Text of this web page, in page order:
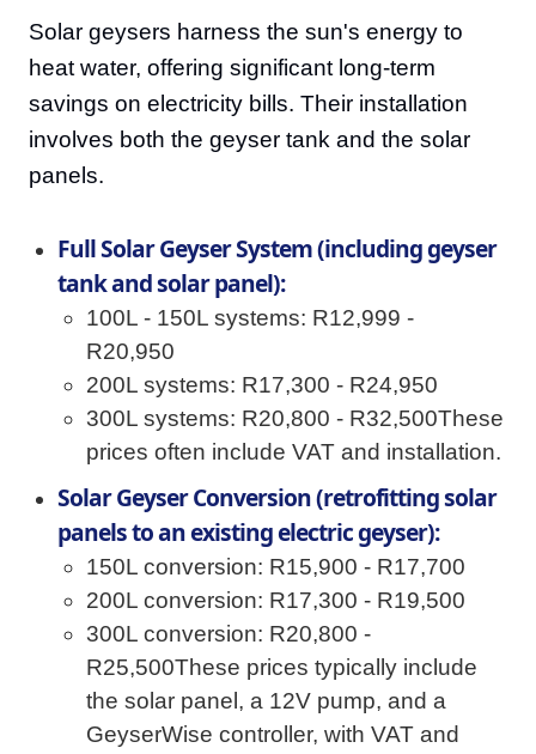
Solar geysers harness the sun's energy to
heat water, offering significant long-term
savings on electricity bills. Their installation
involves both the geyser tank and the solar
panels.
Full Solar Geyser System (including geyser
tank and solar panel):
100L - 150L systems: R12,999 -
R20,950
200L systems: R17,300 - R24,950
300L systems: R20,800 - R32,500These
prices often include VAT and installation.
Solar Geyser Conversion (retrofitting solar
panels to an existing electric geyser):
150L conversion: R15,900 - R17,700
200L conversion: R17,300 - R19,500
300L conversion: R20,800 -
R25,500These prices typically include
the solar panel, a 12V pump, and a
GeyserWise controller, with VAT and